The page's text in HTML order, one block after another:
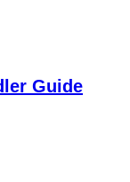
Guide